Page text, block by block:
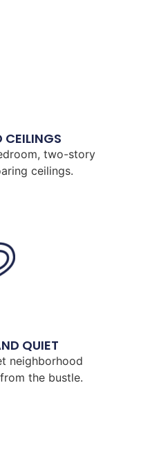
CEILINGS
two-story
ceilings.
QUIET
neighborhood
the bustle.